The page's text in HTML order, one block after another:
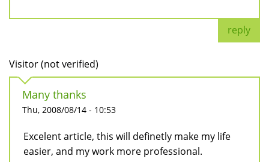
reply
Visitor (not verified)
Many thanks
Thu, 2008/08/14 - 10:53
Excelent article, this will definetly make my life
easier, and my work more professional.